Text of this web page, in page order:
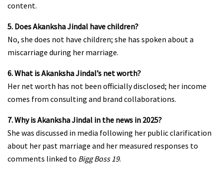
content.
5. Does Akanksha Jindal have children?
No, she does not have children; she has spoken about a
miscarriage during her marriage.
6. What is Akanksha Jindal’s net worth?
Her net worth has not been officially disclosed; her income
comes from consulting and brand collaborations.
7. Why is Akanksha Jindal in the news in 2025?
She was discussed in media following her public clarification
about her past marriage and her measured responses to
comments linked to Bigg Boss 19.